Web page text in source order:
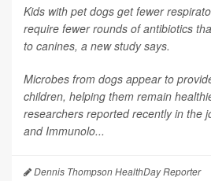
Kids with pet dogs get fewer
require fewer rounds of antibiotics
to canines, a new study says.
Microbes from dogs appear to
children, helping them remain
researchers reported recently in the
and Immunolo...
Dennis Thompson HealthDay Reporter